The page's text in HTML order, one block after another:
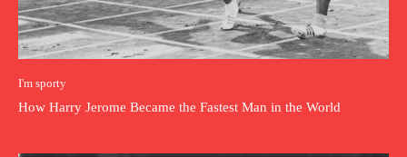
I'm sporty
How Harry Jerome Became the Fastest Man in the World